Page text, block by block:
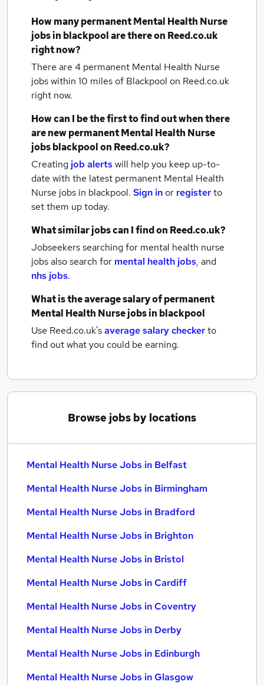
How manypermanent Mental Health Nurse
jobsin blackpoolare there on Reed.co.uk
right now?
There are 4 permanent Mental Health Nurse
jobs within 10 miles of Blackpool on Reed.co.uk
right now.
How can I be the first to find out when there
are newpermanent Mental Health Nurse
jobsblackpoolon Reed.co.uk?
Creating job alertswill help you keep up-to-
date with the latest permanent Mental Health
Nurse jobs in blackpool. Sign inor registerto
set them up today.
What similar jobs can I find on Reed.co.uk?
Jobseekers searching for mental health nurse
jobs also search for mental health jobs, and
nhs jobs.
What is the average salary ofpermanent
Mental Health Nurse jobsin blackpool
Use Reed.co.uk'saverage salary checkerto
find out what you could be earning.
Browse jobs by locations
Mental Health Nurse Jobs in Belfast
Mental Health Nurse Jobs in Birmingham
Mental Health Nurse Jobs in Bradford
Mental Health Nurse Jobs in Brighton
Mental Health Nurse Jobs in Bristol
Mental Health Nurse Jobs in Cardiff
Mental Health Nurse Jobs in Coventry
Mental Health Nurse Jobs in Derby
Mental Health Nurse Jobs in Edinburgh
Mental Health Nurse Jobs in Glasgow